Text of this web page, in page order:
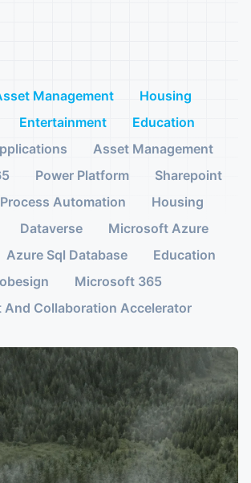
Management
Housing
Entertainment
Education
Asset Management
Power Platform
Sharepoint
Automation
Housing
Dataverse
Microsoft Azure
Azure Sql Database
Education
Microsoft 365
And Collaboration Accelerator